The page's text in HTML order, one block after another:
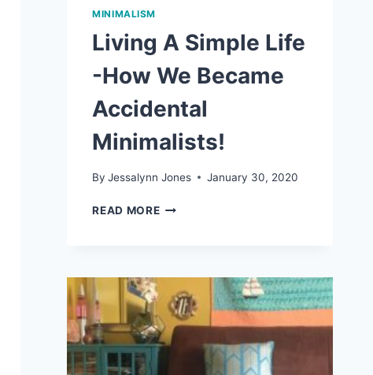
MINIMALISM
Living A Simple Life
-How We Became
Accidental
Minimalists!
By Jessalynn Jones January 30, 2020
READ MORELIVING
HOW
WE
BECAME
ACCIDENTAL
MINIMALISTS!